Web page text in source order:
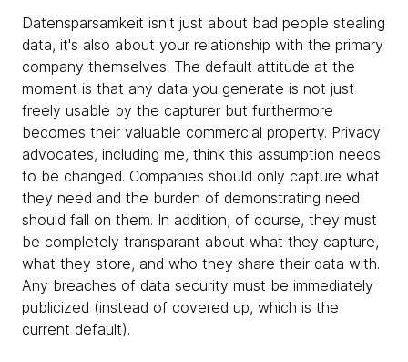
Datensparsamkeit isn't just about bad people stealing
data, it's also about your relationship with the primary
company themselves. The default attitude at the
moment is that any data you generate is not just
freely usable by the capturer but furthermore
becomes their valuable commercial property. Privacy
advocates, including me, think this assumption needs
to be changed. Companies should only capture what
they need and the burden of demonstrating need
should fall on them. In addition, of course, they must
be completely transparant about what they capture,
what they store, and who they share their data with.
Any breaches of data security must be immediately
publicized (instead of covered up, which is the
current default).